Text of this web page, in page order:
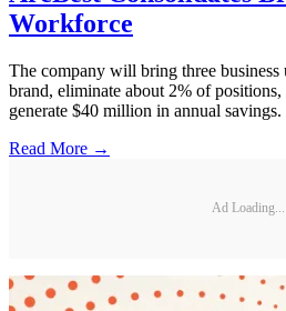
Workforce
The company will bring three business
brand, eliminate about 2% of positions,
generate $40 million in annual savings.
Read More →
Ad Loading...